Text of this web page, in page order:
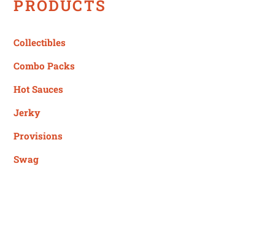
PRODUCTS
Collectibles
Combo Packs
Hot Sauces
Jerky
Provisions
Swag